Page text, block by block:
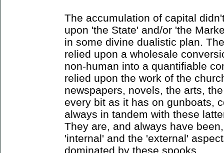
The accumulation of capital
upon 'the State' and/or 'the
in some divine dualistic plan.
relied upon a wholesale
non-human into a quantifiable
relied upon the work of the
newspapers, novels, the arts,
every bit as it has on gunboats,
always in tandem with these
They are, and always have
'internal' and the 'external'
dominated by these spooks.